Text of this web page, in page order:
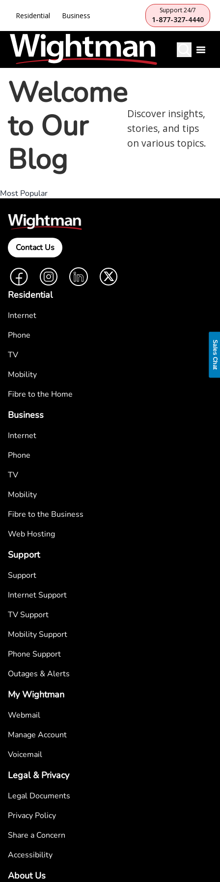
Residential Business
Support 24/7
1-877-327-4440
Welcome
to Our
Blog
Discover insights,
stories, and tips
on various topics.
Most Popular
Contact Us
FacebookInstagramLinkedIn Twitter
Residential
Internet
Phone
TV
Mobility
Fibre to the Home
Business
Internet
Phone
TV
Mobility
Fibre to the Business
Web Hosting
Support
Support
Internet Support
TV Support
Mobility Support
Phone Support
Outages & Alerts
My Wightman
Webmail
Manage Account
Voicemail
Legal & Privacy
Legal Documents
Privacy Policy
Share a Concern
Accessibility
About Us
Sales Chat